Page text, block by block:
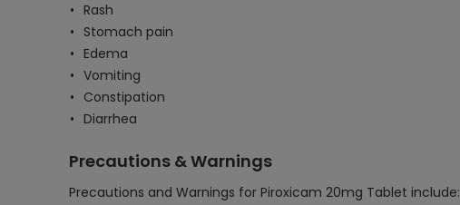
Rash
Stomach pain
Edema
Vomiting
Constipation
Diarrhea
Precautions & Warnings
Precautions and Warnings for Piroxicam 20mg Tablet include: